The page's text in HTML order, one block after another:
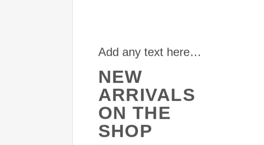
Add any text here…
NEW
ARRIVALS
ON THE
SHOP